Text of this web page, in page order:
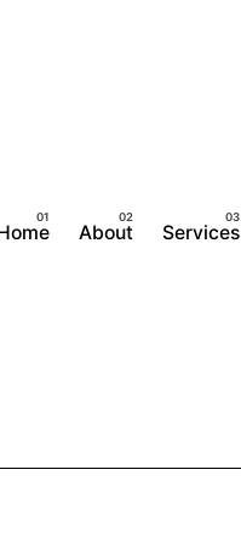
About Services